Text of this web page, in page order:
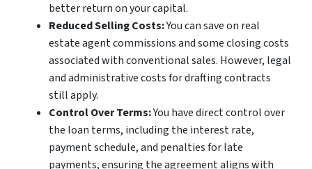
better return on your capital.
Reduced Selling Costs:You can save on real
estate agent commissions and some closing costs
associated with conventional sales. However, legal
and administrative costs for drafting contracts
still apply.
Control Over Terms:You have direct control over
the loan terms, including the interest rate,
payment schedule, and penalties for late
payments, ensuring the agreement aligns with